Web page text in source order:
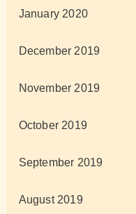
January 2020
December 2019
November 2019
October 2019
September 2019
August 2019